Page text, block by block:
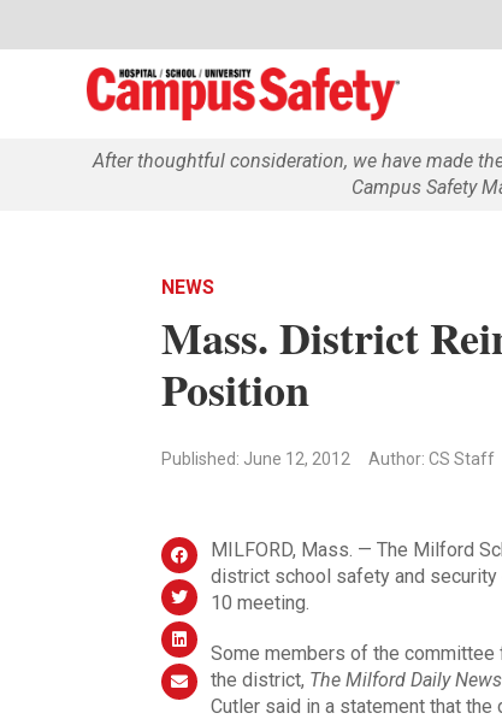
After thoughtful consideration, we have made
Campus Safety
NEWS
Mass. District
Position
Published: June 12, 2012 Author: CS Staff
MILFORD, Mass. — The Milford
district school safety and
10 meeting.
Some members of the
the district, The Milford Daily News
Cutler said in a statement that